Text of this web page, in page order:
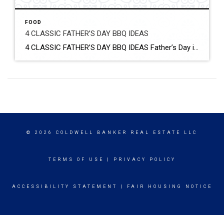
FOOD
4 CLASSIC FATHER’S DAY BBQ IDEAS
4 CLASSIC FATHER’S DAY BBQ IDEAS Father’s Day is the perfect day for having a BBQ. Fire up your outdoor grill and grill up something delicious. From chicken and ribs to corn and bacon-wrapped hot dogs, find what the dad in your life will love with these classic Father’s Day BBQ ideas. Click for More […]
© 2026 COLDWELL BANKER REAL ESTATE LLC
TERMS OF USE PRIVACY POLICY
ACCESSIBILITY STATEMENT FAIR HOUSING NOTICE